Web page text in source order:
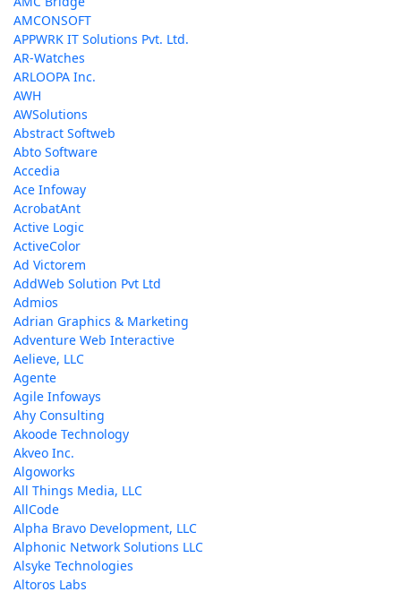
AMCONSOFT
APPWRK IT Solutions Pvt. Ltd.
AR-Watches
ARLOOPA Inc.
AWH
AWSolutions
Abstract Softweb
Abto Software
Accedia
Ace Infoway
AcrobatAnt
Active Logic
ActiveColor
Ad Victorem
AddWeb Solution Pvt Ltd
Admios
Adrian Graphics & Marketing
Adventure Web Interactive
Aelieve, LLC
Agente
Agile Infoways
Ahy Consulting
Akoode Technology
Akveo Inc.
Algoworks
All Things Media, LLC
AllCode
Alpha Bravo Development, LLC
Alphonic Network Solutions LLC
Alsyke Technologies
Altoros Labs